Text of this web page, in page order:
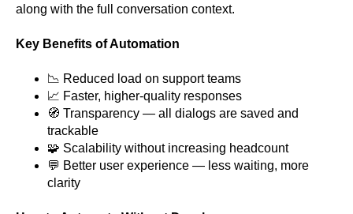
along with the full conversation context.
Key Benefits of Automation
📉 Reduced load on support teams
📈 Faster, higher-quality responses
🧭 Transparency — all dialogs are saved and
trackable
🧩 Scalability without increasing headcount
💬 Better user experience — less waiting, more
clarity